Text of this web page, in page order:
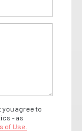
agree to
- as
of Use.